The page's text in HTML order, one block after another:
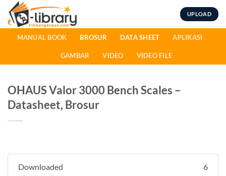
Skip
content
UPLOAD
MANUAL BOOK BROSUR DATA SHEET APLIKASI
GAMBAR VIDEO VIDEO FILE
OHAUS Valor 3000 Bench Scales –
Datasheet, Brosur
Downloaded 6